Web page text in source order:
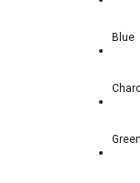
Blue
Green